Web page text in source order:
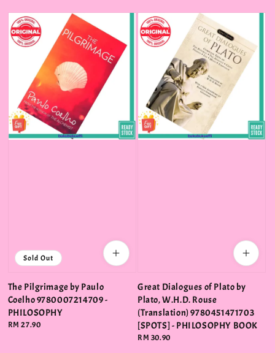
Sold Out
The Pilgrimage by Paulo
Coelho 9780007214709 -
PHILOSOPHY
Regular
RM 27.90
Great Dialogues of Plato by
Plato, W.H.D. Rouse
(Translation) 9780451471703
[SPOTS] - PHILOSOPHY BOOK
Regular
RM 30.90